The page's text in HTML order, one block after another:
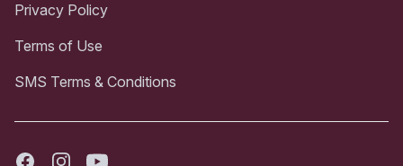
Privacy Policy
Terms of Use
SMS Terms & Conditions
FacebookInstagramYoutube